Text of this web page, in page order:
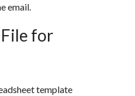
email.
File for
template